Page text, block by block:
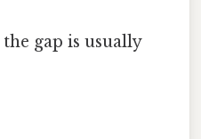
gap is usually